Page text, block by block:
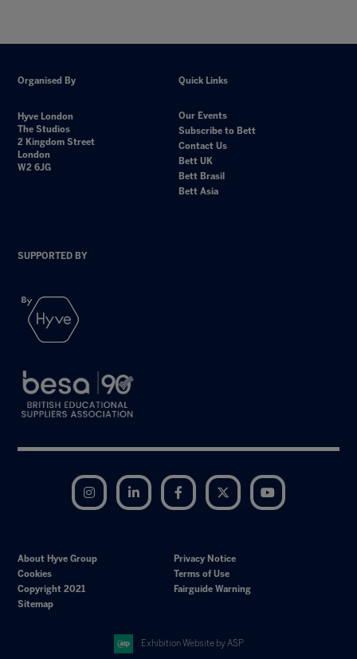
Organised By
Hyve London
The Studios
2 Kingdom Street
London
W2 6JG
Quick Links
Our Events
Subscribe to Bett
Contact Us
Bett UK
Bett Brasil
Bett Asia
SUPPORTED BY
Instagram LinkedIn Facebook Twitter
About Hyve Group
Privacy Notice
Cookies
Terms of Use
Copyright 2021
Fairguide Warning
Sitemap
Exhibition Website by ASP